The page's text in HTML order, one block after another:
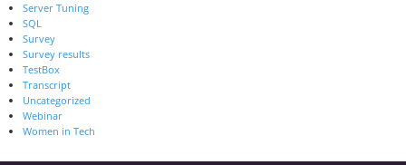
Server Tuning
SQL
Survey
Survey results
TestBox
Transcript
Uncategorized
Webinar
Women in Tech